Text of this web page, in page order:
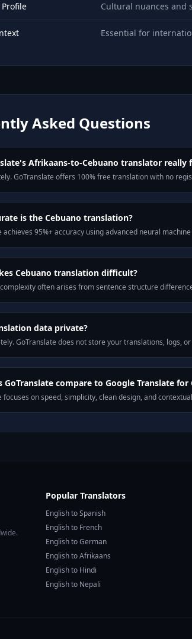
Cultural nuances and
Essential for
Asked Questions
Afrikaans-to-Cebuano translator really
GoTranslate offers 100% free translation with no
is the Cebuano translation?
achieves 95%+ accuracy using advanced neural
Cebuano translation difficult?
often arises from sentence structure
data private?
GoTranslate does not store your translations, logs,
GoTranslate compare to Google Translate for
focuses on speed, simplicity, clean design, and
Popular Translators
English to Spanish
English to French
English to German
English to Afrikaans
English to Hindi
English to Nepali